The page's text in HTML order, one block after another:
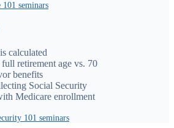
seminars
calculated
retirement age vs. 70
benefits
Social Security
Medicare enrollment
101 seminars